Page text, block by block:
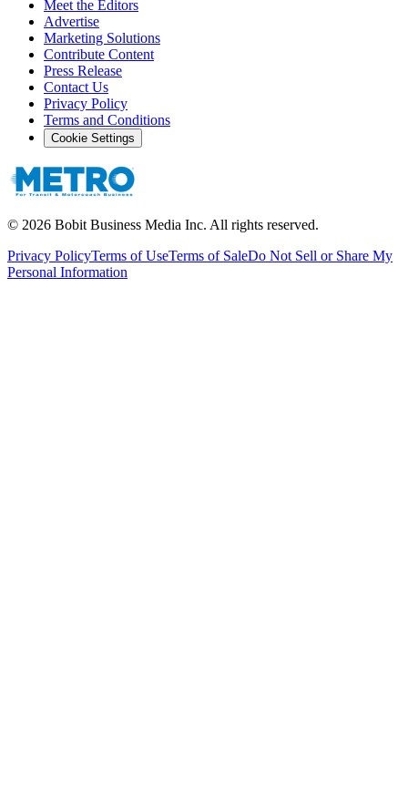
Meet the Editors
Advertise
Marketing Solutions
Contribute Content
Press Release
Contact Us
Privacy Policy
Terms and Conditions
Cookie Settings
© 2026 Bobit Business Media Inc. All rights reserved.
Privacy PolicyTerms of UseTerms of SaleDo Not Sell or Share My
Personal Information